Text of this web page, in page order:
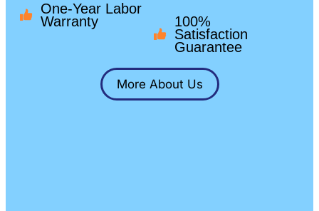
One-Year Labor
Warranty
100%
Satisfaction
Guarantee
More About Us